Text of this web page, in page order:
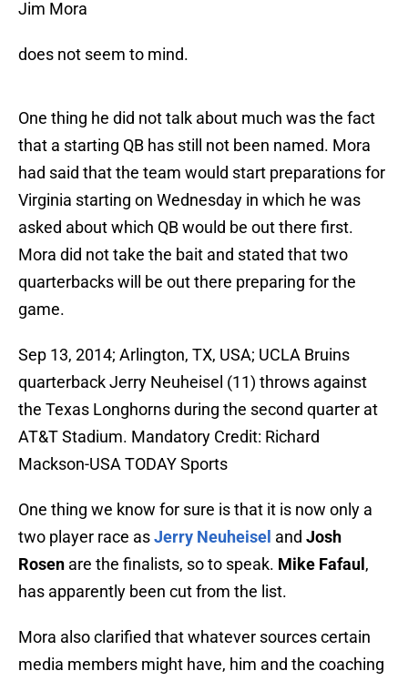
Jim Mora
does not seem to mind.
One thing he did not talk about much was the fact
that a starting QB has still not been named. Mora
had said that the team would start preparations for
Virginia starting on Wednesday in which he was
asked about which QB would be out there first.
Mora did not take the bait and stated that two
quarterbacks will be out there preparing for the
game.
Sep 13, 2014; Arlington, TX, USA; UCLA Bruins
quarterback Jerry Neuheisel (11) throws against
the Texas Longhorns during the second quarter at
AT&T Stadium. Mandatory Credit: Richard
Mackson-USA TODAY Sports
One thing we know for sure is that it is now only a
two player race asJerry Neuheisel and Josh
Rosen are the finalists, so to speak. Mike Fafaul ,
has apparently been cut from the list.
Mora also clarified that whatever sources certain
media members might have, him and the coaching